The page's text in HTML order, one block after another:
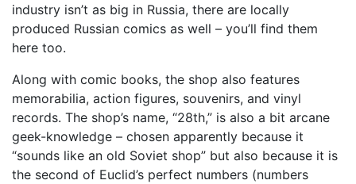
industry isn’t as big in Russia, there are locally
produced Russian comics as well – you’ll find them
here too.
Along with comic books, the shop also features
memorabilia, action figures, souvenirs, and vinyl
records. The shop’s name, “28th,” is also a bit arcane
geek-knowledge – chosen apparently because it
“sounds like an old Soviet shop” but also because it is
the second of Euclid’s perfect numbers (numbers